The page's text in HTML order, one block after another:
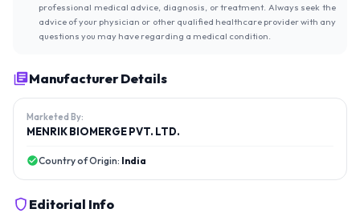
professional medical advice, diagnosis, or treatment. Always seek the
advice of your physician or other qualified healthcare provider with any
questions you may have regarding a medical condition.
Manufacturer Details
Marketed By:
MENRIK BIOMERGE PVT. LTD.
Country of Origin: India
Editorial Info